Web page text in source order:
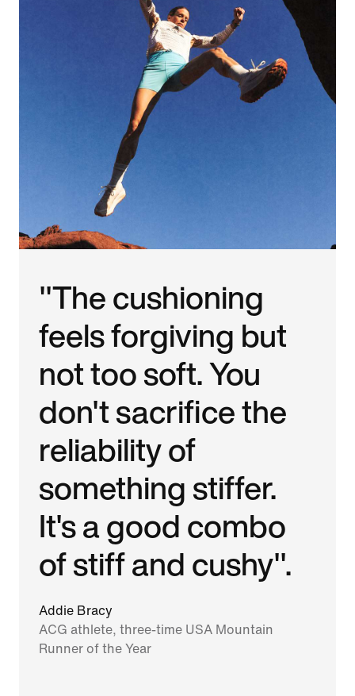
"The cushioning
feels forgiving but
not too soft. You
don't sacrifice the
reliability of
something stiffer.
It's a good combo
of stiff and cushy".
Addie Bracy
ACG athlete, three-time USA Mountain
Runner of the Year